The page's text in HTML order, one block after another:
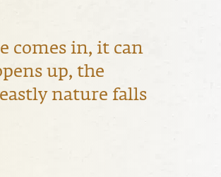
comes in, it can
up, the
nature falls